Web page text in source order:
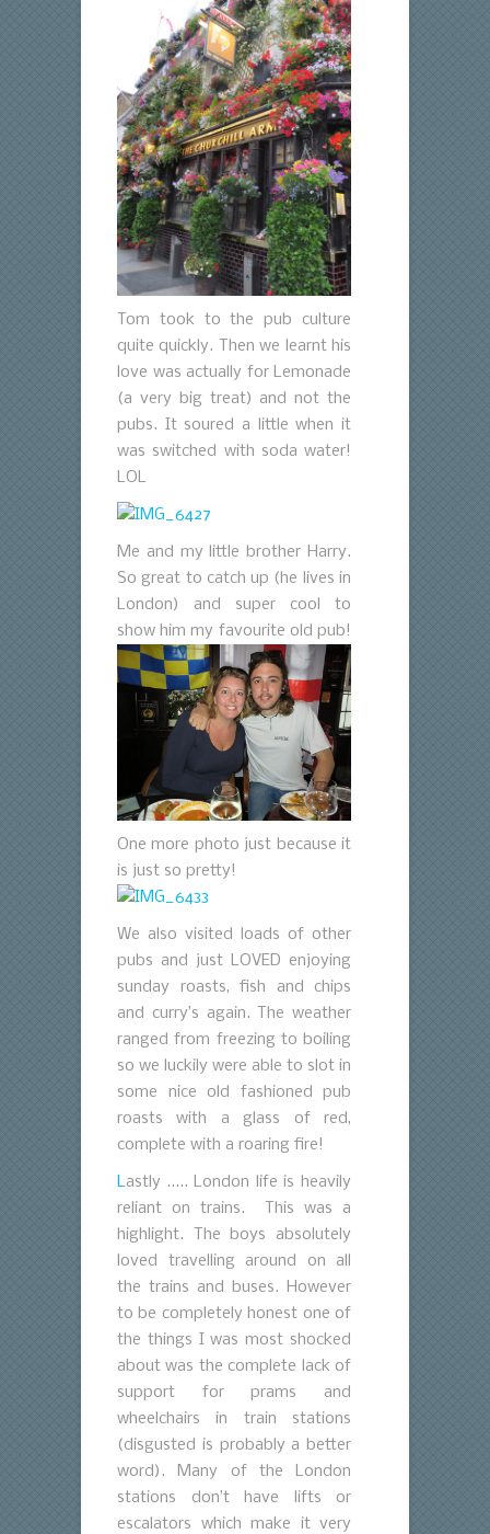
Tom took to the pub culture
quite quickly. Then we learnt his
love was actually for Lemonade
(a very big treat) and not the
pubs. It soured a little when it
was switched with soda water!
LOL
Me and my little brother Harry.
So great to catch up (he lives in
London) and super cool to
show him my favourite old pub!
One more photo just because it
is just so pretty!
We also visited loads of other
pubs and just LOVED enjoying
sunday roasts, fish and chips
and curry’s again. The weather
ranged from freezing to boiling
so we luckily were able to slot in
some nice old fashioned pub
roasts with a glass of red,
complete with a roaring fire!
Lastly ….. London life is heavily
reliant on trains. This was a
highlight. The boys absolutely
loved travelling around on all
the trains and buses. However
to be completely honest one of
the things I was most shocked
about was the complete lack of
support for prams and
wheelchairs in train stations
(disgusted is probably a better
word). Many of the London
stations don’t have lifts or
escalators which make it very